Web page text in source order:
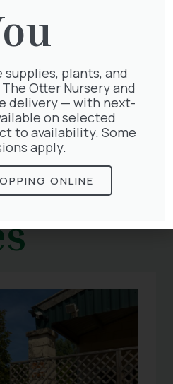
of wildlife-friendly
for help and advice!
plants, and
Otter Nursery and
delivery — with next-
on selected
to availability. Some
apply.
ONLINE